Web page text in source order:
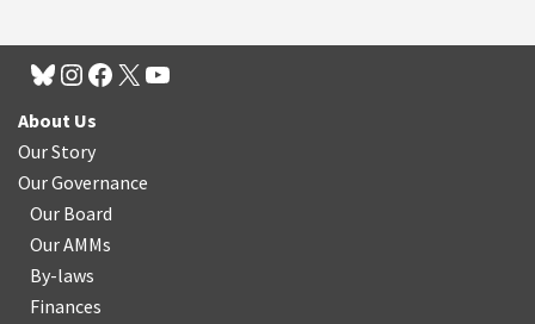
About Us
Our Story
Our Governance
Our Board
Our AMMs
By-laws
Finances